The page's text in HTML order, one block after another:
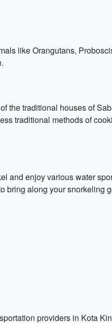
like Orangutans,
the traditional houses of
traditional methods of
and enjoy various water
bring along your snorkeling
providers in Kota